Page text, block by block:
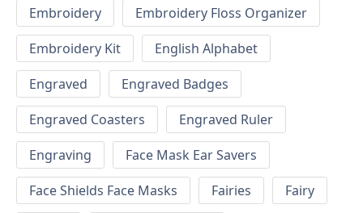
Embroidery
Embroidery Floss Organizer
Embroidery Kit
English Alphabet
Engraved
Engraved Badges
Engraved Coasters
Engraved Ruler
Engraving
Face Mask Ear Savers
Face Shields Face Masks
Fairies
Fairy